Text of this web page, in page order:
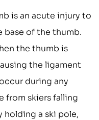
is an acute injury to
of the thumb.
the thumb is
the ligament
during any
from skiers falling
holding a ski pole,